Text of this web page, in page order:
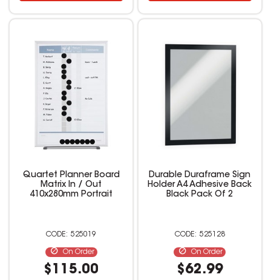
Quartet Planner Board
Matrix In / Out
410x280mm Portrait
525019
On Order
$115.00
Durable Duraframe Sign
Holder A4 Adhesive Back
Black Pack Of 2
525128
On Order
$62.99